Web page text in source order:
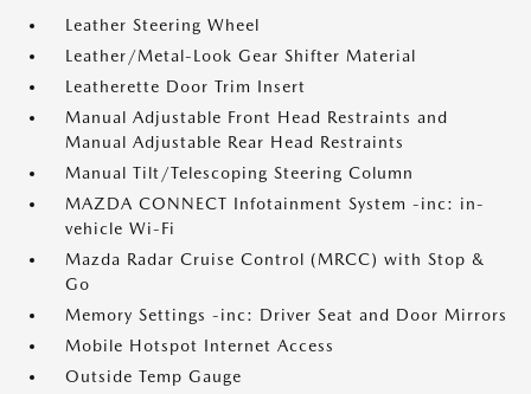
Leather Steering Wheel
Leather/Metal-Look Gear Shifter Material
Leatherette Door Trim Insert
Manual Adjustable Front Head Restraints and
Manual Adjustable Rear Head Restraints
Manual Tilt/Telescoping Steering Column
MAZDA CONNECT Infotainment System -inc: in-
vehicle Wi-Fi
Mazda Radar Cruise Control (MRCC) with Stop &
Go
Memory Settings -inc: Driver Seat and Door Mirrors
Mobile Hotspot Internet Access
Outside Temp Gauge